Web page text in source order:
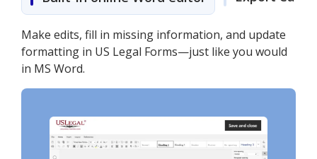
Make edits, fill in missing information, and update
formatting in US Legal Forms—just like you would
in MS Word.